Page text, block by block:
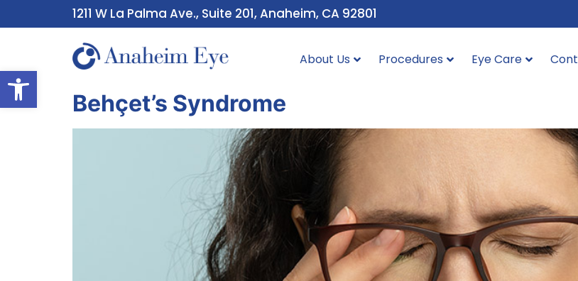
Open toolbar
1211 W La Palma Ave., Suite 201, Anaheim, CA 92801
About Us Procedures Eye Care
Behçet’s Syndrome